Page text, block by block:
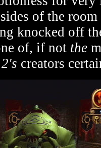
of the
knocked off
of, if not the
creators